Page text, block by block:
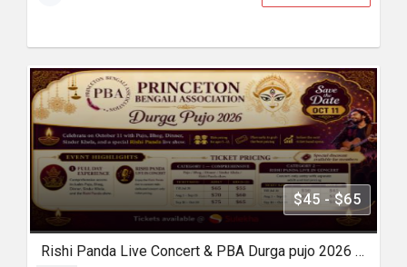
$45 - $65
Rishi Panda Live Concert & PBA Durga pujo 2026 In NJ